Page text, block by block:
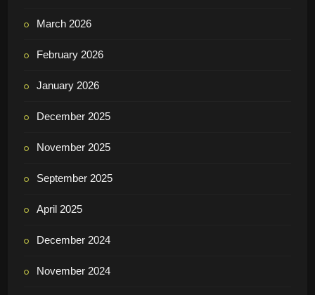
March 2026
February 2026
January 2026
December 2025
November 2025
September 2025
April 2025
December 2024
November 2024